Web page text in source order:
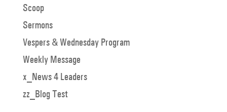
Scoop
Sermons
Vespers & Wednesday Program
Weekly Message
x_News 4 Leaders
zz_Blog Test